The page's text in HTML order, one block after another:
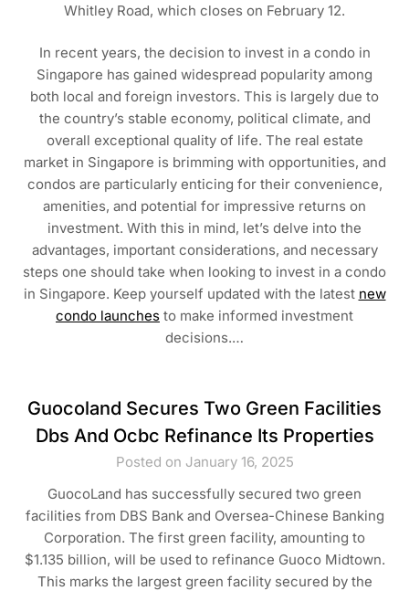
Whitley Road, which closes on February 12.
In recent years, the decision to invest in a condo in
Singapore has gained widespread popularity among
both local and foreign investors. This is largely due to
the country’s stable economy, political climate, and
overall exceptional quality of life. The real estate
market in Singapore is brimming with opportunities, and
condos are particularly enticing for their convenience,
amenities, and potential for impressive returns on
investment. With this in mind, let’s delve into the
advantages, important considerations, and necessary
steps one should take when looking to invest in a condo
in Singapore. Keep yourself updated with the latest new
condo launches to make informed investment
decisions.…
Guocoland Secures Two Green Facilities
Dbs And Ocbc Refinance Its Properties
Posted on January 16, 2025
GuocoLand has successfully secured two green
facilities from DBS Bank and Oversea-Chinese Banking
Corporation. The first green facility, amounting to
$1.135 billion, will be used to refinance Guoco Midtown.
This marks the largest green facility secured by the